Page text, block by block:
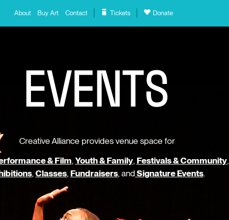
About Buy Art Contact Tickets Donate
EVENTS
Creative Alliance provides venue space for
& Film,Youth & Family, Festivals & Community,
,Classes, Fundraisers, andSignature Events.